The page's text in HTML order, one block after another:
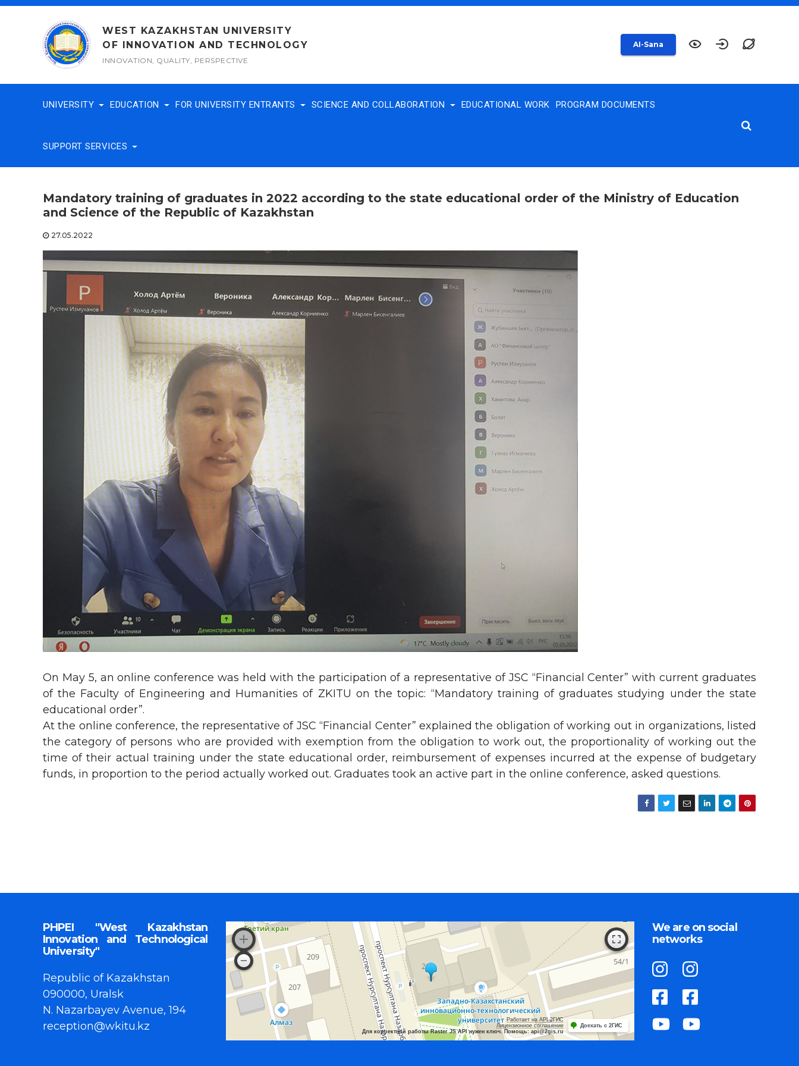
Skip
WEST KAZAKHSTAN UNIVERSITY
OF INNOVATION AND TECHNOLOGY
INNOVATION, QUALITY, PERSPECTIVE
AI-Sana
UNIVERSITY EDUCATION FOR UNIVERSITY ENTRANTS SCIENCE AND COLLABORATION EDUCATIONAL WORK PROGRAM DOCUMENTS
SUPPORT SERVICES
Mandatory training of graduates in 2022 according to the state educational order of the Ministry of Education
and Science of the Republic of Kazakhstan
27.05.2022
On May 5, an online conference was held with the participation of a representative of JSC “Financial Center” with current graduates
of the Faculty of Engineering and Humanities of ZKITU on the topic: “Mandatory training of graduates studying under the state
educational order”.
At the online conference, the representative of JSC “Financial Center” explained the obligation of working out in organizations, listed
the category of persons who are provided with exemption from the obligation to work out, the proportionality of working out the
time of their actual training under the state educational order, reimbursement of expenses incurred at the expense of budgetary
funds, in proportion to the period actually worked out. Graduates took an active part in the online conference, asked questions.
PHPEI "West Kazakhstan
Innovation and Technological
University"
Republic of Kazakhstan
090000, Uralsk
N. Nazarbayev Avenue, 194
reception@wkitu.kz
Работает на API 2ГИС
Лицензионное соглашение
Для корректной работы Raster JS API нужен ключ. Помощь: api@2gis.ru
Доехать с 2ГИС
We are on social
networks